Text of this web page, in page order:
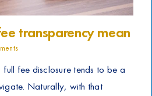
transparency mean
full fee disclosure tends to be a
Naturally, with that